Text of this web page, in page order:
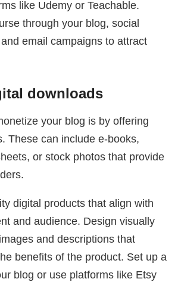
like Udemy or Teachable.
through your blog, social
email campaigns to attract
downloads
your blog is by offering
These can include e-books,
or stock photos that provide
digital products that align with
and audience. Design visually
and descriptions that
benefits of the product. Set up a
blog or use platforms like Etsy